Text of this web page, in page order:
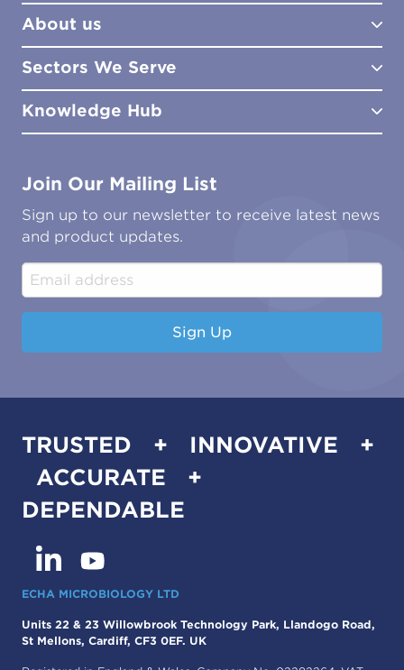
Sampling Tools
Lab Analysis
Lab Services
Training
Site Surveys
How to Order
Product Downloads
Policies & Certificates
Distributors
FAQs
Contact Us
About us
What We Do
Meet the Team
Sectors We Serve
Aviation
Marine
Energy & Power Generation
Water & Environmental
Construction & Engineering
Industrial & Manufacturing
Knowledge Hub
Technical Publications
Associations & Accreditations
Join Our Mailing List
Sign up to our newsletter to receive latest news
and product updates.
Sign Up
TRUSTED + INNOVATIVE +
ACCURATE +
DEPENDABLE
ECHA MICROBIOLOGY LTD
Units 22 & 23 Willowbrook Technology Park, Llandogo Road,
St Mellons, Cardiff, CF3 0EF. UK